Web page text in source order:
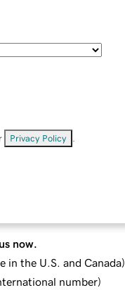
Privacy Policy
now.
in the U.S. and Canada)
number)